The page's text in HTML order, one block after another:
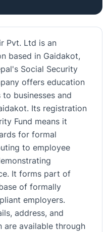
Pvt. Ltd is an
based in Gaidakot,
Social Security
offers education
businesses and
Its registration
Fund means it
for formal
to employee
It forms part of
of formally
employers.
address, and
available through